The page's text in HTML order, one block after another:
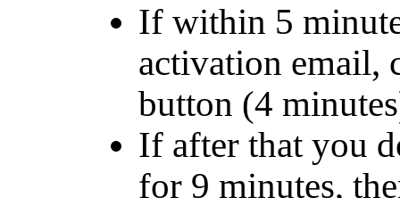
If within 5
activation email,
button (4
If after that you
for 9 minutes,